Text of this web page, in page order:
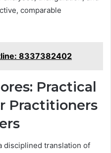
comparable
8337382402
Practical
Practitioners
disciplined translation of